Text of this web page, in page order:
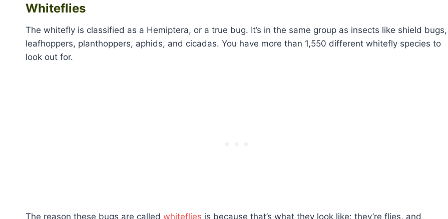
Whiteflies
The whitefly is classified as a Hemiptera, or a true bug. It’s in the same group as insects like shield bugs,
leafhoppers, planthoppers, aphids, and cicadas. You have more than 1,550 different whitefly species to
look out for.
The reason these bugs are called whiteflies is because that’s what they look like: they’re flies, and